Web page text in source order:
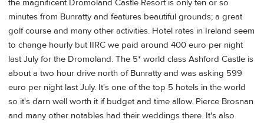
the magnificent Dromoland Castle Resort is only ten or so
minutes from Bunratty and features beautiful grounds; a great
golf course and many other activities. Hotel rates in Ireland seem
to change hourly but IIRC we paid around 400 euro per night
last July for the Dromoland. The 5* world class Ashford Castle is
about a two hour drive north of Bunratty and was asking 599
euro per night last July. It's one of the top 5 hotels in the world
so it's darn well worth it if budget and time allow. Pierce Brosnan
and many other notables had their weddings there. It's also